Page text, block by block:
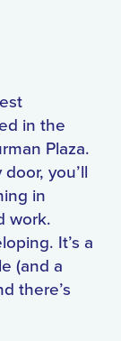
in the
Plaza.
you’ll
in
work.
It’s a
(and a
there’s